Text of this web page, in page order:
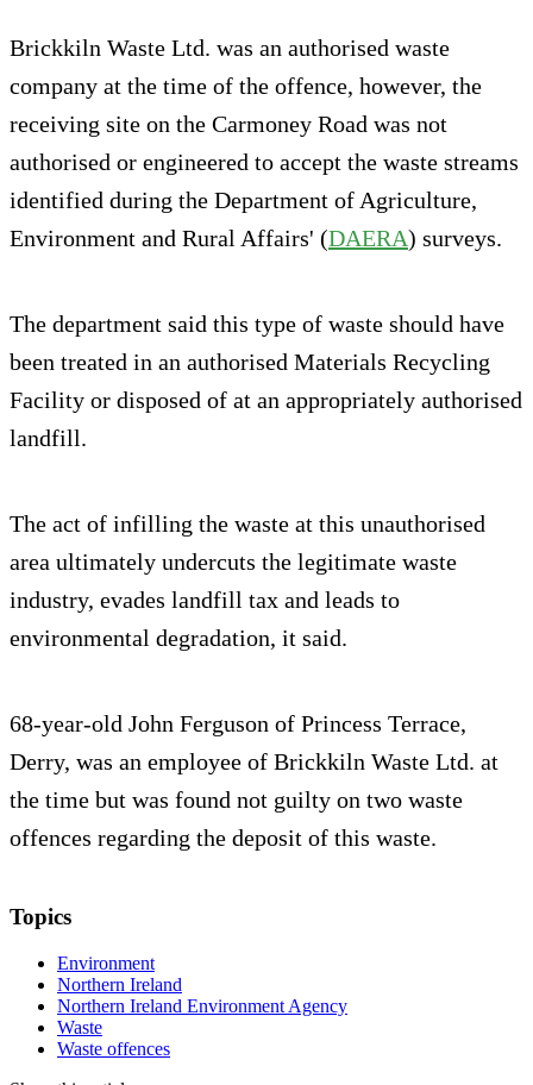
Brickkiln Waste Ltd. was an authorised waste
company at the time of the offence, however, the
receiving site on the Carmoney Road was not
authorised or engineered to accept the waste streams
identified during the Department of Agriculture,
Environment and Rural Affairs' (DAERA) surveys.
The department said this type of waste should have
been treated in an authorised Materials Recycling
Facility or disposed of at an appropriately authorised
landfill.
The act of infilling the waste at this unauthorised
area ultimately undercuts the legitimate waste
industry, evades landfill tax and leads to
environmental degradation, it said.
68-year-old John Ferguson of Princess Terrace,
Derry, was an employee of Brickkiln Waste Ltd. at
the time but was found not guilty on two waste
offences regarding the deposit of this waste.
Topics
Environment
Northern Ireland
Northern Ireland Environment Agency
Waste
Waste offences